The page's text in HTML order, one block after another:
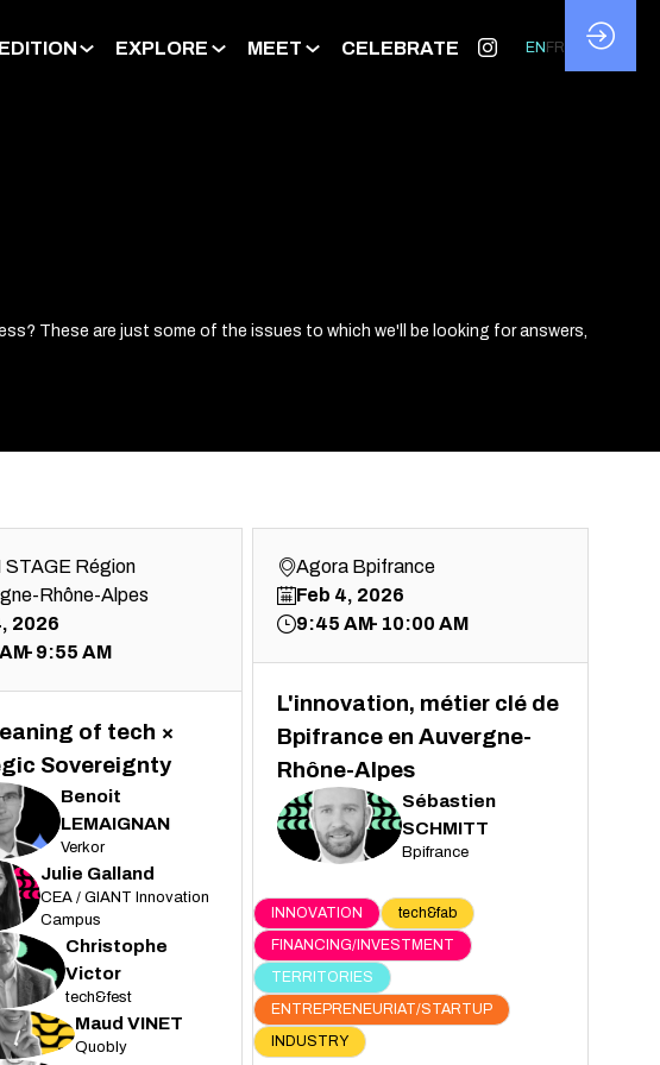
EXPLORE MEET CELEBRATE EN FR
These are just some of the issues to which we'll be looking for answers,
STAGE Région
Rhône-Alpes
2026
9:55 AM
of tech ×
Sovereignty
Benoit
LEMAIGNAN
Verkor
Julie Galland
CEA / GIANT Innovation
Campus
Christophe
Victor
tech&fest
Maud VINET
Quobly
Agora Bpifrance
Feb 4, 2026
9:45 AM 10:00 AM
L'innovation, métier clé de
Bpifrance en Auvergne-
Rhône-Alpes
SS
Sébastien
SCHMITT
Bpifrance
INNOVATION
tech&fab
FINANCING/INVESTMENT
TERRITORIES
ENTREPRENEURIAT/STARTUP
INDUSTRY